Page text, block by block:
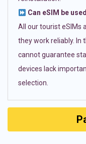
Can eSIM be
All our tourist eSIMs
they work reliably. In
cannot guarantee
devices lack
selection.